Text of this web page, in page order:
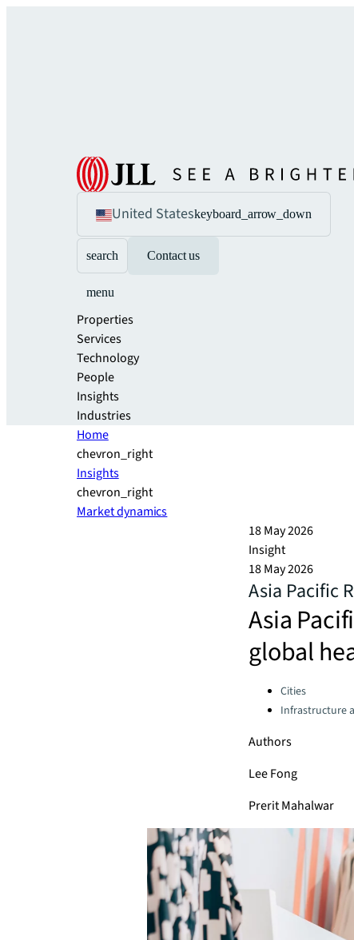
United Stateskeyboard_arrow_down
search Contact us
menu
Properties
Services
Technology
People
Insights
Industries
Home
chevron_right
Insights
chevron_right
Market dynamics
18 May 2026
Insight
18 May 2026
Asia Pacific
Asia
global
Categories:
Cities
Infrastructure
Authors
Lee Fong
Prerit Mahalwar